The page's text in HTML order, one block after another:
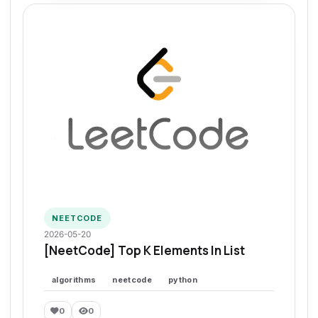
NEETCODE
2026-05-20
[NeetCode] Top K Elements In List
algorithms neetcode python
0 0